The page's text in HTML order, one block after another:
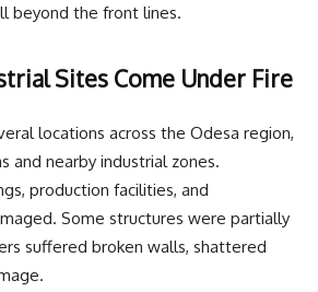
beyond the front lines.
Sites Come Under Fire
locations across the Odesa region,
and nearby industrial zones.
production facilities, and
Some structures were partially
suffered broken walls, shattered